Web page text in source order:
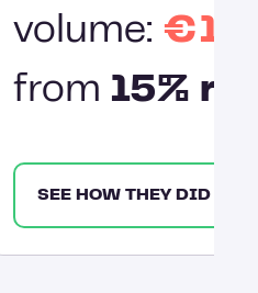
volume:
from 15%
SEE HOW THEY DID IT